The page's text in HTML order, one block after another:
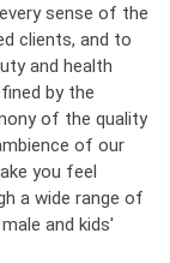
sense of the
clients, and to
and health
by the
of the quality
of our
you feel
a wide range of
and kids'